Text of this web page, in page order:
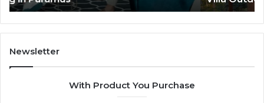
Newsletter
With Product You Purchase